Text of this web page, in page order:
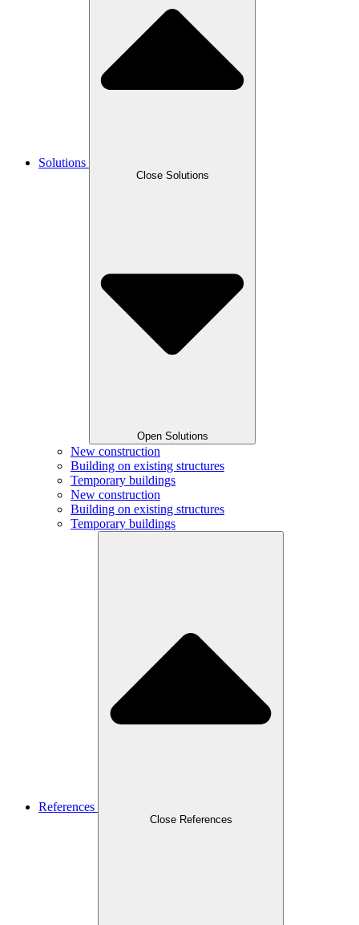
Solutions
Close Solutions
Open Solutions
New construction
Building on existing structures
Temporary buildings
New construction
Building on existing structures
Temporary buildings
References
Close References